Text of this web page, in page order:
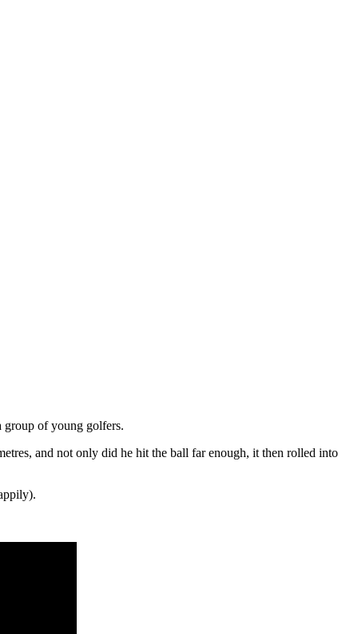
group of young golfers.
and not only did he hit the ball far enough, it then rolled into